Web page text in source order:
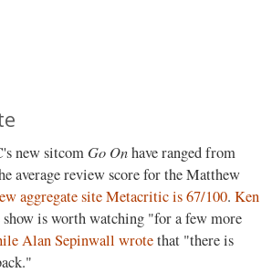
new sitcom Go Onhave ranged from
average review score for the Matthew
aggregate site Metacritic is 67/100.Ken
show is worth watching "for a few more
Alan Sepinwall wrotethat "there is